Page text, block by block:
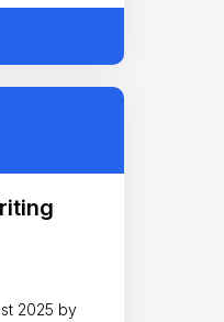
2025 by